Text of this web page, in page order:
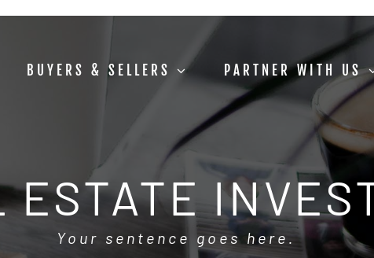
BUYERS & SELLERS PARTNER WITH US
ESTATE
Your sentence goes here.